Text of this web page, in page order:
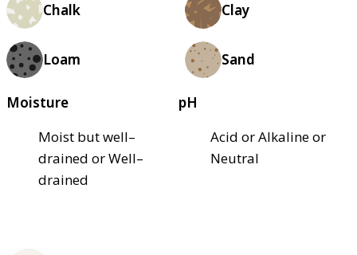
Chalk Clay
Loam Sand
Moisture
Moist but well–
drained or Well–
drained
pH
Acid or Alkaline or
Neutral